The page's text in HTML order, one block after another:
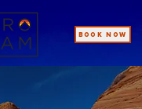
BOOK NOW